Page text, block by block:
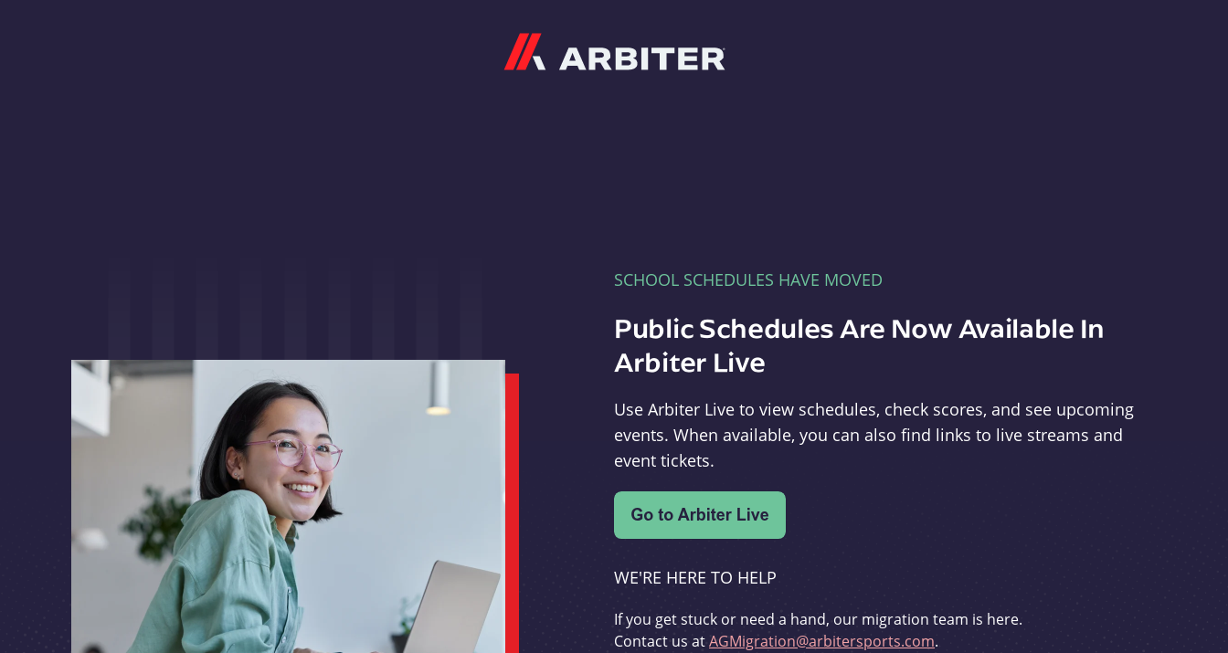
SCHOOL SCHEDULES HAVE MOVED
Public Schedules Are Now Available In
Arbiter Live
Use Arbiter Live to view schedules, check scores, and see upcoming
events. When available, you can also find links to live streams and
event tickets.
WE'RE HERE TO HELP
If you get stuck or need a hand, our migration team is here.
Contact us atAGMigration@arbitersports.com.